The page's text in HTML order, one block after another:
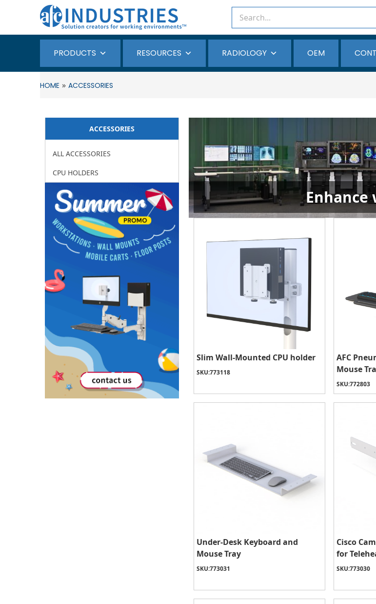
PRODUCTS RESOURCES RADIOLOGY OEM
HOME » ACCESSORIES
ACCESSORIES
ALL ACCESSORIES
CPU HOLDERS
Enhance
Slim Wall-Mounted CPU holder
SKU:773118
AFC
Mouse
SKU:772803
Under-Desk Keyboard and
Mouse Tray
SKU:773031
Cisco
for
SKU:773030